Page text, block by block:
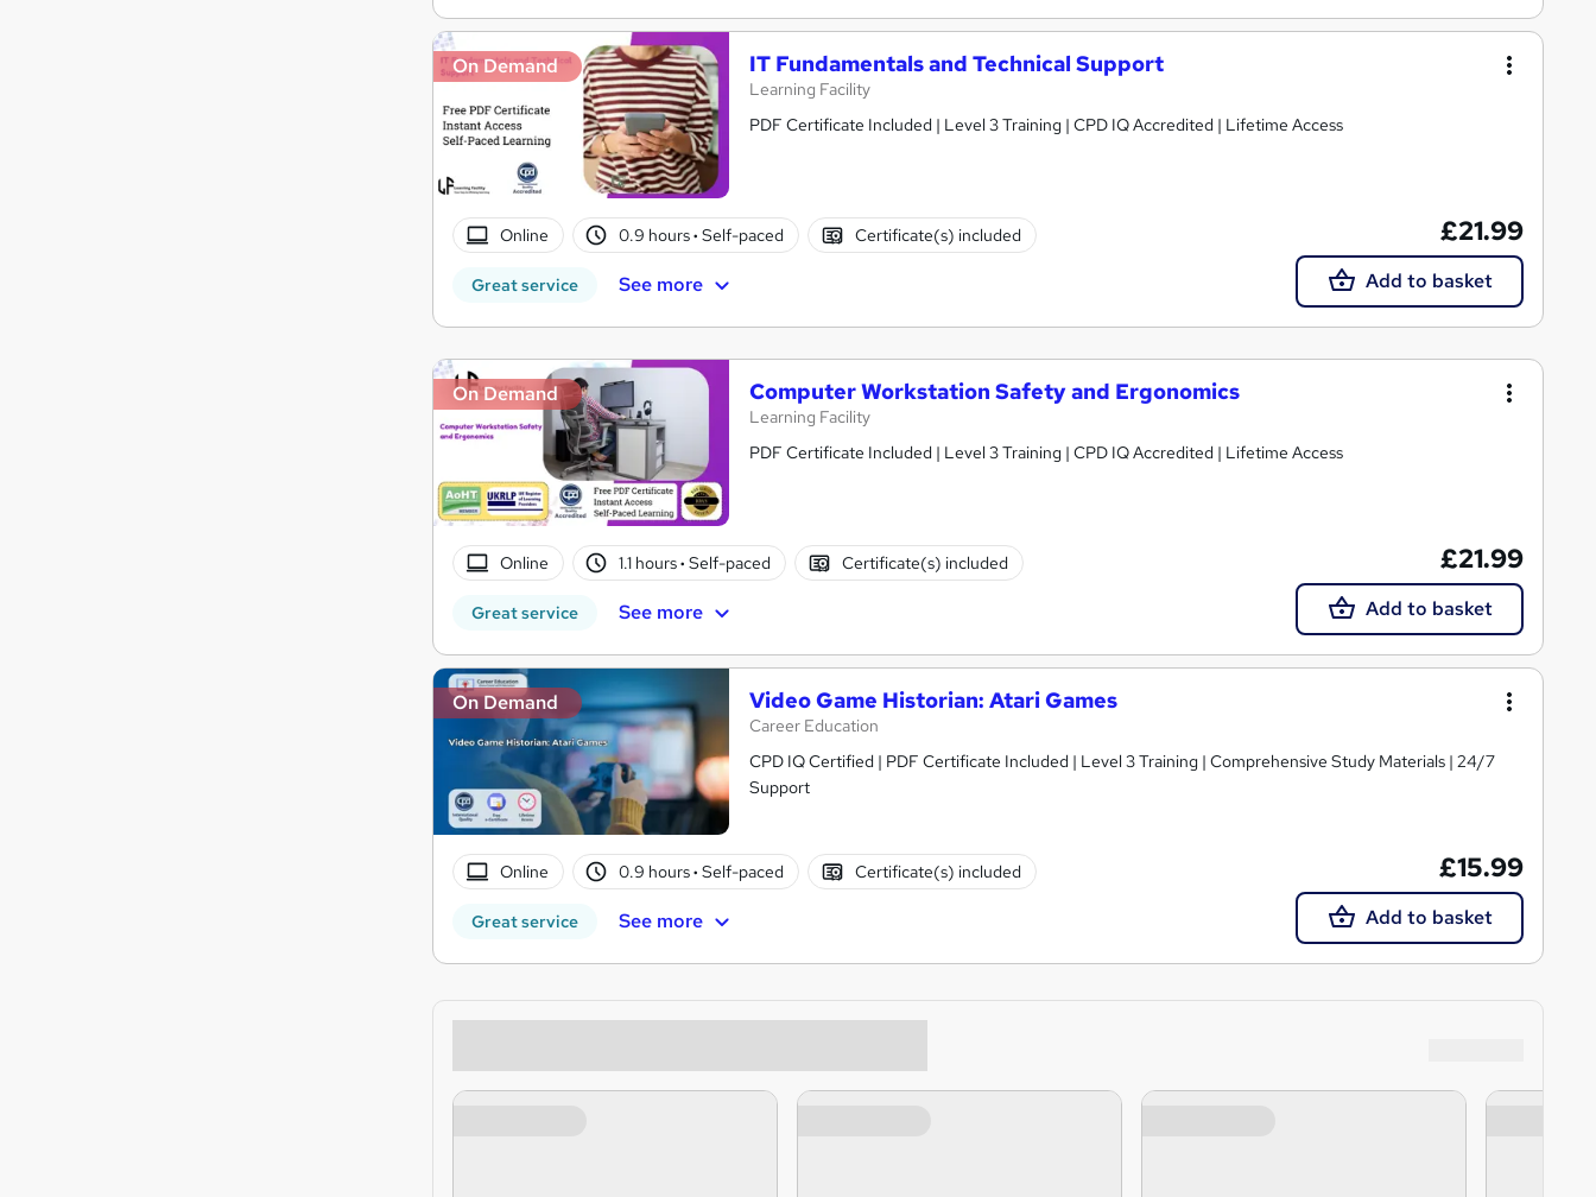
On Demand IT Fundamentals and Technical Support
Learning Facility
PDF Certificate Included | Level 3 Training | CPD IQ Accredited | Lifetime Access
Online 0.9 hours· Self-paced Certificate(s) included
Great service See more
£21.99
Add to basket
On Demand Computer Workstation Safety and Ergonomics
Learning Facility
PDF Certificate Included | Level 3 Training | CPD IQ Accredited | Lifetime Access
Online 1.1 hours· Self-paced Certificate(s) included
Great service See more
£21.99
Add to basket
On Demand Video Game Historian: Atari Games
Career Education
CPD IQ Certified | PDF Certificate Included | Level 3 Training | Comprehensive Study Materials | 24/7
Support
Online 0.9 hours· Self-paced Certificate(s) included
Great service See more
£15.99
Add to basket